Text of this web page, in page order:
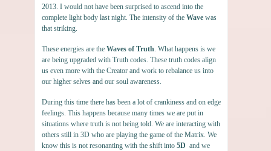
2013. I would not have been surprised to ascend into the
complete light body last night. The intensity of the Wavewas
that striking.
These energies are the Waves of Truth . What happens is we
are being upgraded with Truth codes. These truth codes align
us even more with the Creator and work to rebalance us into
our higher selves and our soul awareness.
During this time there has been a lot of crankiness and on edge
feelings. This happens because many times we are put in
situations where truth is not being told. We are interacting with
others still in 3D who are playing the game of the Matrix. We
know this is not resonanting with the shift into5D and we